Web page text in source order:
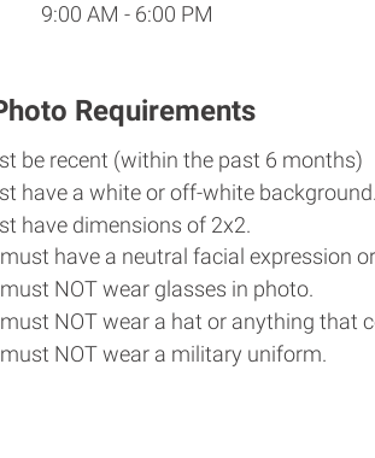
9:00 AM - 6:00 PM
Requirements
be recent (within the past 6 months)
have a white or off-white
have dimensions of 2x2.
have a neutral facial expression
NOT wear glasses in photo.
NOT wear a hat or anything that
NOT wear a military uniform.